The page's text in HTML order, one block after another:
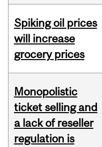
Spiking oil prices
will increase
grocery prices
Monopolistic
ticket selling and
a lack of reseller
regulation is